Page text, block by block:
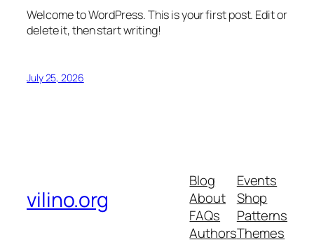
Welcome to WordPress. This is your first post. Edit or
delete it, then start writing!
July 25, 2026
vilino.org
Blog
About
FAQs
Authors
Events
Shop
Patterns
Themes